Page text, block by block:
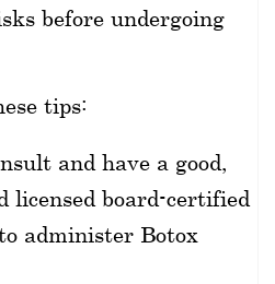
before undergoing
tips:
and have a good,
licensed board-certified
administer Botox